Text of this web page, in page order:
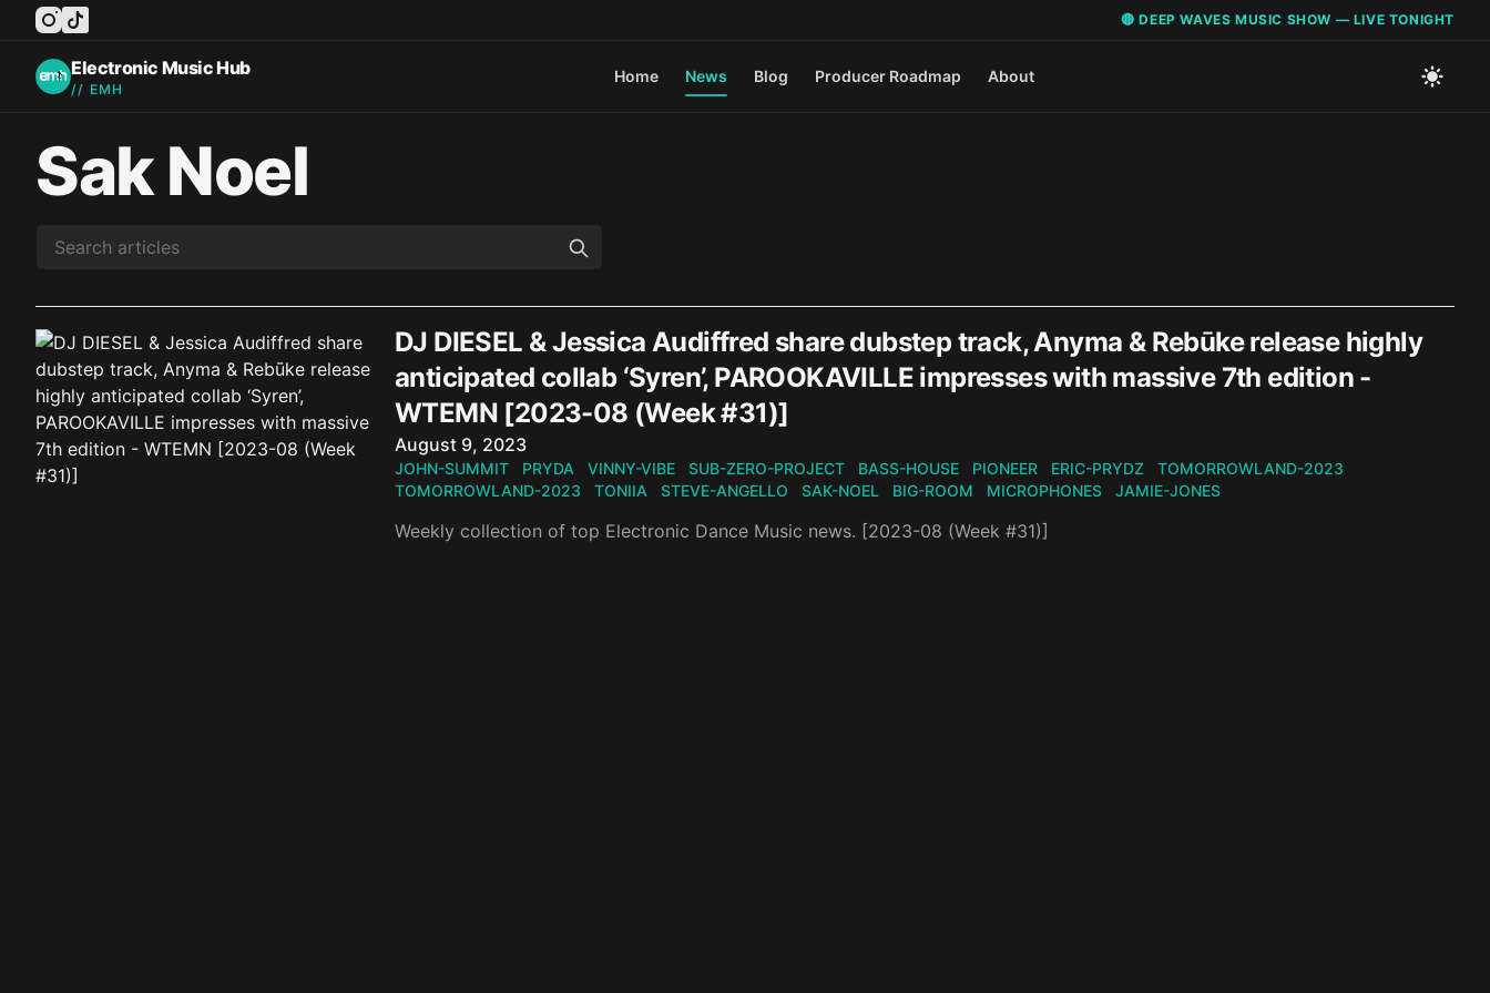
instagram
tiktok
facebook
twitter
youtube
🔴 DEEP WAVES MUSIC SHOW — LIVE TONIGHT
Electronic Music Hub
// EMH
Home News Blog Producer Roadmap About
Sak Noel
DJ DIESEL & Jessica Audiffred share dubstep track, Anyma & Rebūke release highly
anticipated collab ‘Syren’, PAROOKAVILLE impresses with massive 7th edition -
WTEMN [2023-08 (Week #31)]
Published on
August 9, 2023
JOHN-SUMMIT PRYDA VINNY-VIBE SUB-ZERO-PROJECT BASS-HOUSE PIONEER ERIC-PRYDZ
TOMORROWLAND-2023
TOMORROWLAND-2023
TONIIA STEVE-ANGELLO SAK-NOEL BIG-ROOM MICROPHONES JAMIE-JONES
Weekly collection of top Electronic Dance Music news. [2023-08 (Week #31)]